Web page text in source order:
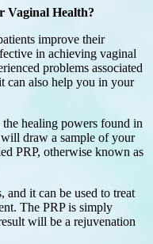
Vaginal Health?
improve their
in achieving vaginal
problems associated
can also help you in your
the healing powers found in
draw a sample of your
PRP, otherwise known as
and it can be used to treat
The PRP is simply
will be a rejuvenation